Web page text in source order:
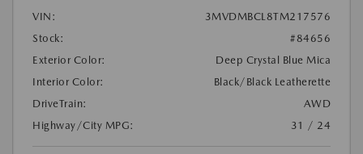
VIN:
3MVDMBCL8TM217576
Stock:
#84656
Exterior Color:
Deep Crystal Blue Mica
Interior Color:
Black/Black Leatherette
DriveTrain:
AWD
Highway/City MPG:
31 / 24